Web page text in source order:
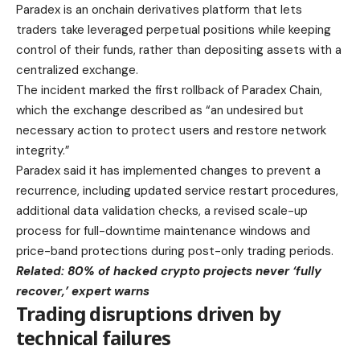
Paradex is an onchain derivatives platform that lets
traders take leveraged perpetual positions while keeping
control of their funds, rather than depositing assets with a
centralized exchange.
The incident marked the first rollback of Paradex Chain,
which the exchange described as “an undesired but
necessary action to protect users and restore network
integrity.”
Paradex said it has implemented changes to prevent a
recurrence, including updated service restart procedures,
additional data validation checks, a revised scale-up
process for full-downtime maintenance windows and
price-band protections during post-only trading periods.
Related: 80% of hacked crypto projects never ‘fully
recover,’ expert warns
Trading disruptions driven by
technical failures